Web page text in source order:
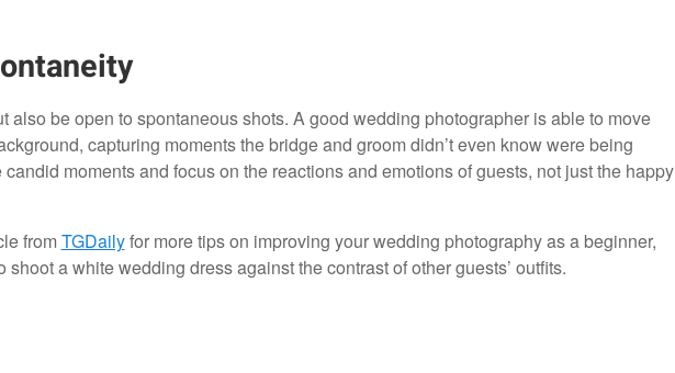
also be open to spontaneous shots. A good wedding photographer is able to move
capturing moments the bridge and groom didn’t even know were being
moments and focus on the reactions and emotions of guests, not just the happy
fromTGDailyfor more tips on improving your wedding photography as a beginner,
a white wedding dress against the contrast of other guests’ outfits.